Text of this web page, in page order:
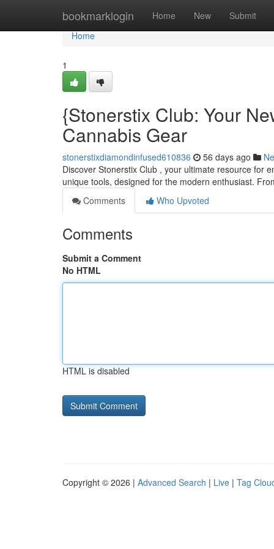
bookmarklogin Home New Submit
Home
Home
1
{Stonerstix Club: Your
Cannabis Gear
stonerstixdiamondinfused610836 56 days ago
Discover Stonerstix Club , your ultimate resource for
unique tools, designed for the modern enthusiast.
Comments
Who Upvoted
Comments
Submit a Comment
No HTML
HTML is disabled
Copyright © 2026 | Advanced Search | Live | Tag